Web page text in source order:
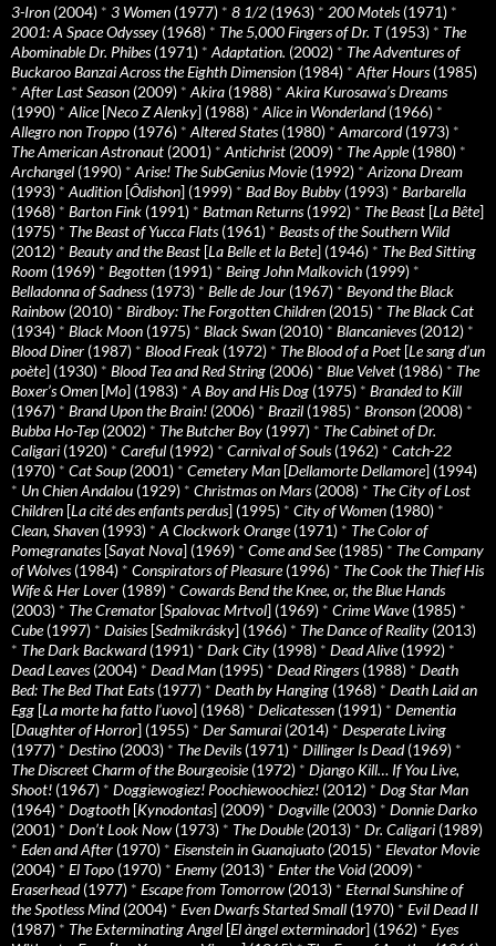
3-Iron (2004) * 3 Women (1977) * 8 1/2 (1963) * 200 Motels(1971) *
2001: A Space Odyssey (1968) * The 5,000 Fingers of Dr. T(1953) * The
Abominable Dr. Phibes(1971) * Adaptation. (2002) * The Adventures of
Buckaroo Banzai Across the Eighth Dimension (1984) * After Hours(1985)
* After Last Season (2009) * Akira (1988) * Akira Kurosawa’s Dreams
(1990) * Alice[Neco Z Alenky] (1988) * Alice in Wonderland(1966) *
Allegro non Troppo (1976) * Altered States(1980) * Amarcord(1973) *
The American Astronaut (2001) * Antichrist (2009) * The Apple(1980) *
Archangel (1990) * Arise! The SubGenius Movie(1992) * Arizona Dream
(1993) * Audition [Ôdishon] (1999) * Bad Boy Bubby (1993) * Barbarella
(1968) * Barton Fink (1991) * Batman Returns(1992) * The Beast [La Bête]
(1975) * The Beast of Yucca Flats(1961) * Beasts of the Southern Wild
(2012) * Beauty and the Beast [La Belle et la Bete] (1946) * The Bed Sitting
Room (1969) * Begotten (1991) * Being John Malkovich (1999) *
Belladonna of Sadness(1973) * Belle de Jour (1967) * Beyond the Black
Rainbow (2010) * Birdboy: The Forgotten Children (2015) * The Black Cat
(1934) * Black Moon (1975) * Black Swan (2010) * Blancanieves(2012) *
Blood Diner (1987) * Blood Freak (1972) * The Blood of a Poet [Le sang d’un
poète] (1930) * Blood Tea and Red String (2006) * Blue Velvet (1986) * The
Boxer’s Omen [Mo] (1983) * A Boy and His Dog (1975) * Branded to Kill
(1967) * Brand Upon the Brain! (2006) * Brazil (1985) * Bronson (2008) *
Bubba Ho-Tep (2002) * The Butcher Boy (1997) * The Cabinet of Dr.
Caligari (1920) * Careful (1992) * Carnival of Souls(1962) * Catch-22
(1970) * Cat Soup (2001) * Cemetery Man [Dellamorte Dellamore] (1994)
* Un Chien Andalou (1929) * Christmas on Mars(2008) * The City of Lost
Children [La cité des enfants perdus] (1995) * City of Women (1980) *
Clean, Shaven (1993) * A Clockwork Orange(1971) * The Color of
Pomegranates[Sayat Nova] (1969) * Come and See(1985) * The Company
of Wolves(1984) * Conspirators of Pleasure(1996) * The Cook the Thief His
Wife & Her Lover (1989) * Cowards Bend the Knee, or, the Blue Hands
(2003) * The Cremator [Spalovac Mrtvol] (1969) * Crime Wave(1985) *
Cube(1997) * Daisies[Sedmikrásky] (1966) * The Dance of Reality (2013)
* The Dark Backward(1991) * Dark City (1998) * Dead Alive(1992) *
Dead Leaves(2004) * Dead Man (1995) * Dead Ringers(1988) * Death
Bed: The Bed That Eats(1977) * Death by Hanging (1968) * Death Laid an
Egg [La morte ha fatto l’uovo] (1968) * Delicatessen (1991) * Dementia
[Daughter of Horror] (1955) * Der Samurai (2014) * Desperate Living
(1977) * Destino (2003) * The Devils(1971) * Dillinger Is Dead(1969) *
The Discreet Charm of the Bourgeoisie(1972) * Django Kill… If You Live,
Shoot! (1967) * Doggiewogiez! Poochiewoochiez! (2012) * Dog Star Man
(1964) * Dogtooth [Kynodontas] (2009) * Dogville(2003) * Donnie Darko
(2001) * Don’t Look Now (1973) * The Double(2013) * Dr. Caligari (1989)
* Eden and After (1970) * Eisenstein in Guanajuato (2015) * Elevator Movie
(2004) * El Topo (1970) * Enemy (2013) * Enter the Void(2009) *
Eraserhead(1977) * Escape from Tomorrow (2013) * Eternal Sunshine of
the Spotless Mind(2004) * Even Dwarfs Started Small (1970) * Evil Dead II
(1987) * The Exterminating Angel [El àngel exterminador] (1962) * Eyes